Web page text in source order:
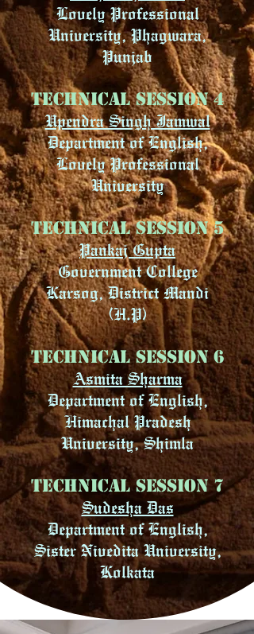
Lovely Professional
University, Phagwara,
Punjab
Technical Session 4
Upendra Singh Jamwal
Department of English,
Lovely Professional
University
Technical Session 5
Pankaj Gupta
Government College
Karsog, District Mandi
(H.P)
Technical Session 6
Asmita Sharma
Department of English,
Himachal Pradesh
University, Shimla
Technical Session 7
Sudesha Das
Department of English,
Sister Nivedita University,
Kolkata